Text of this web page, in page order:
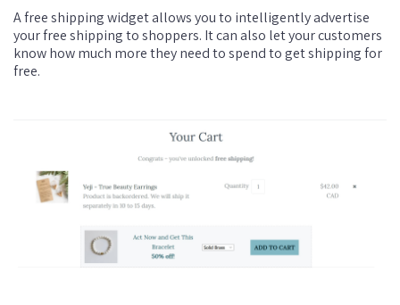
A free shipping widget allows you to intelligently advertise
your free shipping to shoppers. It can also let your customers
know how much more they need to spend to get shipping for
free.